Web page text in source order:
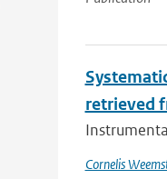
retrieved
Cornelis